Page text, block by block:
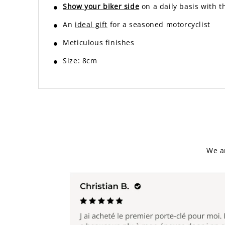
Show your biker side on a daily basis with
An ideal gift for a seasoned motorcyclist
Meticulous finishes
Size: 8cm
We